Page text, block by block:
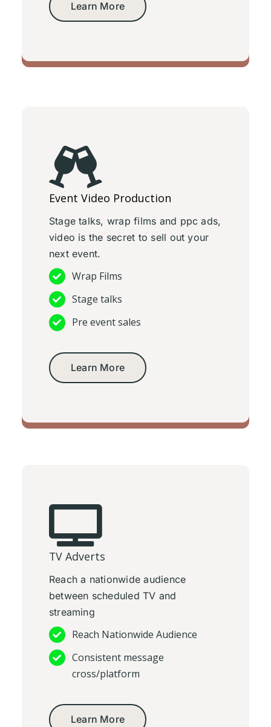
Learn More
Event Video Production
Stage talks, wrap films and ppc ads,
video is the secret to sell out your
next event.
Wrap Films
Stage talks
Pre event sales
Learn More
TV Adverts
Reach a nationwide audience
between scheduled TV and
streaming
Reach Nationwide Audience
Consistent message
cross/platform
Learn More